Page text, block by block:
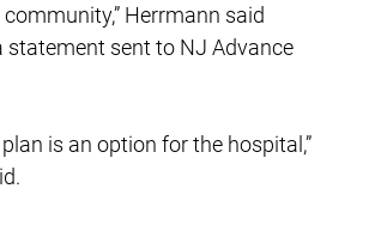
Herrmann said
statement sent to NJ Advance
is an option for the hospital,”